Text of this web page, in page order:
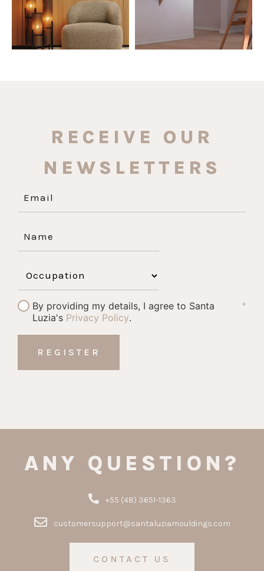
RECEIVE OUR
NEWSLETTERS
By providing my details, I agree to Santa
Luzia's Privacy Policy.
*
ANY QUESTION?
+55 (48) 3651-1363
customersupport@santaluziamouldings.com
CONTACT US